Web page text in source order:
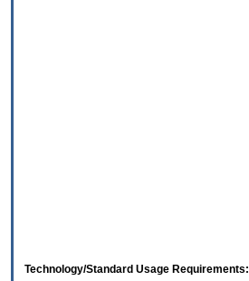
Technology/Standard Usage Requirements: